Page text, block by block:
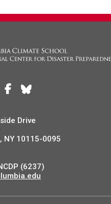
Drive
NY 10115-0095
(6237)